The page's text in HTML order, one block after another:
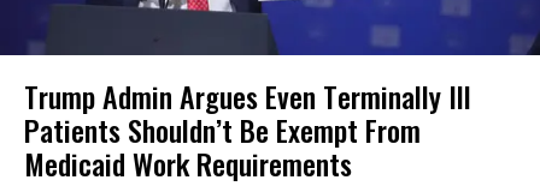
Trump Admin Argues Even Terminally Ill
Patients Shouldn’t Be Exempt From
Medicaid Work Requirements